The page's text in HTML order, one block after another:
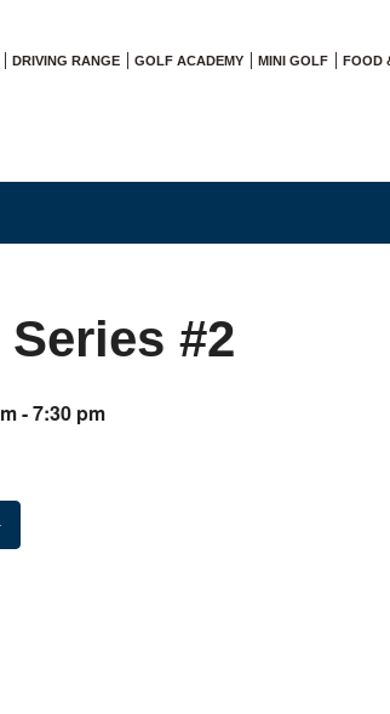
DRIVING RANGE GOLF ACADEMY MINI GOLF FOOD
#2
-7:30 pm